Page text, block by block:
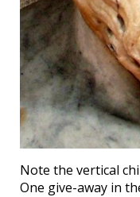
Note the vertical
One give-away in